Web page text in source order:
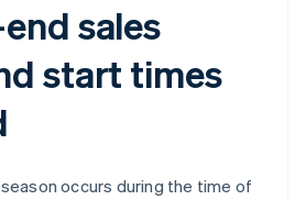
sales
start times
occurs during the time of